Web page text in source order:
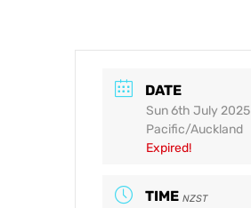
DATE
Sun 6th July 2025
Pacific/Auckland
Expired!
TIME NZST